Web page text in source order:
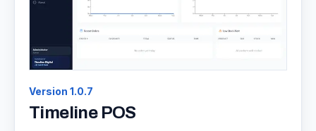
Version 1.0.7
Timeline POS